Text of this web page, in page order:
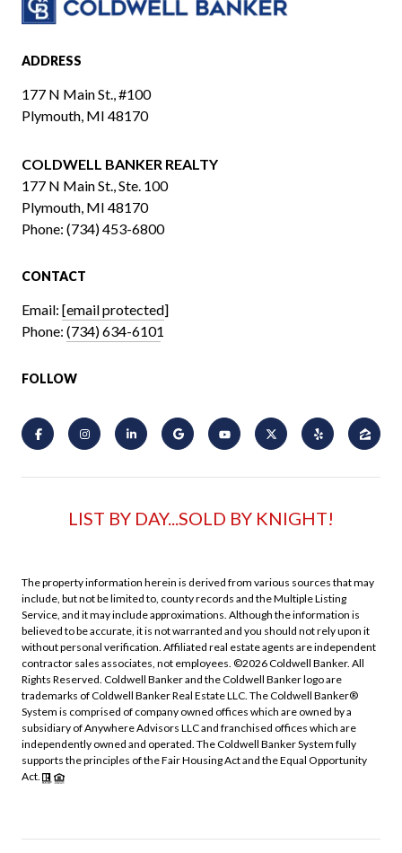
ADDRESS
177 N Main St., #100
Plymouth, MI 48170
COLDWELL BANKER REALTY
​​​​​​​177 N Main St., Ste. 100
Plymouth, MI 48170
Phone: (734) 453-6800
CONTACT
Email: [email protected]
Phone: (734) 634-6101
FOLLOW
LIST BY DAY...SOLD BY KNIGHT!
The property information herein is derived from various sources that may
include, but not be limited to, county records and the Multiple Listing
Service, and it may include approximations. Although the information is
believed to be accurate, it is not warranted and you should not rely upon it
without personal verification. Affiliated real estate agents are independent
contractor sales associates, not employees. ©2026Coldwell Banker. All
Rights Reserved. Coldwell Banker and the Coldwell Banker logo are
trademarks of Coldwell Banker Real Estate LLC. The Coldwell Banker®
System is comprised of company owned offices which are owned by a
subsidiary of Anywhere Advisors LLC and franchised offices which are
independently owned and operated. The Coldwell Banker System fully
supports the principles of the Fair Housing Act and the Equal Opportunity
Act.